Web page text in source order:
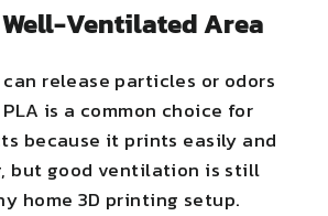
Ventilated Area
release particles or odors
is a common choice for
because it prints easily and
but good ventilation is still
home 3D printing setup.